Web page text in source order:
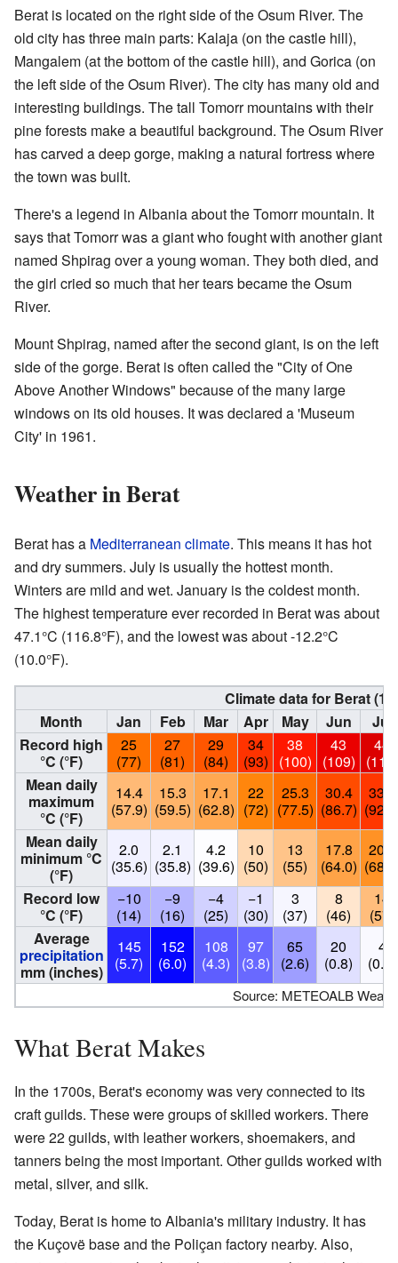
Berat is located on the right side of the Osum River. The
old city has three main parts: Kalaja (on the castle hill),
Mangalem (at the bottom of the castle hill), and Gorica (on
the left side of the Osum River). The city has many old and
interesting buildings. The tall Tomorr mountains with their
pine forests make a beautiful background. The Osum River
has carved a deep gorge, making a natural fortress where
the town was built.
There's a legend in Albania about the Tomorr mountain. It
says that Tomorr was a giant who fought with another giant
named Shpirag over a young woman. They both died, and
the girl cried so much that her tears became the Osum
River.
Mount Shpirag, named after the second giant, is on the left
side of the gorge. Berat is often called the "City of One
Above Another Windows" because of the many large
windows on its old houses. It was declared a 'Museum
City' in 1961.
Weather in Berat
Berat has a Mediterranean climate. This means it has hot
and dry summers. July is usually the hottest month.
Winters are mild and wet. January is the coldest month.
The highest temperature ever recorded in Berat was about
47.1°C (116.8°F), and the lowest was about -12.2°C
(10.0°F).
Climate data for Berat
Month
Jan Feb Mar Apr May Jun
Jul
Record high
°C (°F)
25
(77)
27
(81)
29
(84)
34
(93)
38
(100)
43
(109)
44
(111)
Mean daily
maximum
°C (°F)
14.4
(57.9)
15.3
(59.5)
17.1
(62.8)
22
(72)
25.3
(77.5)
30.4
(86.7)
33.4
Mean daily
minimum °C
(°F)
2.0
(35.6)
2.1
(35.8)
4.2
(39.6)
10
(50)
13
(55)
17.8
(64.0)
20.3
Record low
°C (°F)
−10
(14)
−9
(16)
−4
(25)
−1
(30)
3
(37)
8
(46)
14
(57)
Average
precipitation
mm (inches)
145
(5.7)
152
(6.0)
108
(4.3)
97
(3.8)
65
(2.6)
20
(0.8)
4
(0.2)
Source: METEOALB
What Berat Makes
In the 1700s, Berat's economy was very connected to its
craft guilds. These were groups of skilled workers. There
were 22 guilds, with leather workers, shoemakers, and
tanners being the most important. Other guilds worked with
metal, silver, and silk.
Today, Berat is home to Albania's military industry. It has
the Kuçovë base and the Poliçan factory nearby. Also,